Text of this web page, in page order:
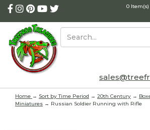
0 Item(s)
Home → Sort by Time Period → 20th Century →
Miniatures → Russian Soldier Running with Rifle